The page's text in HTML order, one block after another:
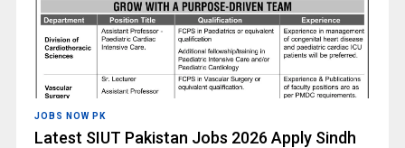
JOBS NOW PK
Latest SIUT Pakistan Jobs 2026 Apply Sindh